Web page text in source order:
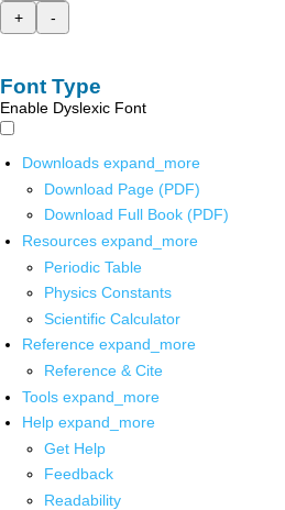
+
-
Font Type
Enable Dyslexic Font
Downloads expand_more
Download Page (PDF)
Download Full Book (PDF)
Resources expand_more
Periodic Table
Physics Constants
Scientific Calculator
Reference expand_more
Reference & Cite
Tools expand_more
Help expand_more
Get Help
Feedback
Readability